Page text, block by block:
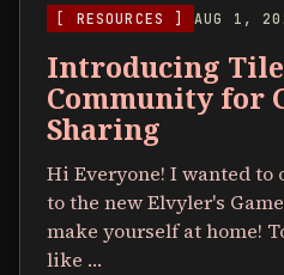
[ RESOURCES ] AUG 1,
Introducing
Community for
Sharing
Hi Everyone! I wanted
to the new Elvyler's
make yourself at home!
like …